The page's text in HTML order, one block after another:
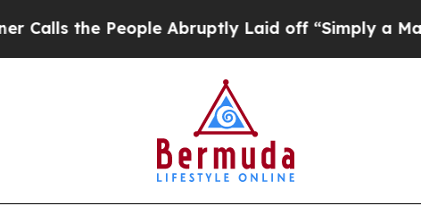
Abruptly Laid off “Simply a Math Problem